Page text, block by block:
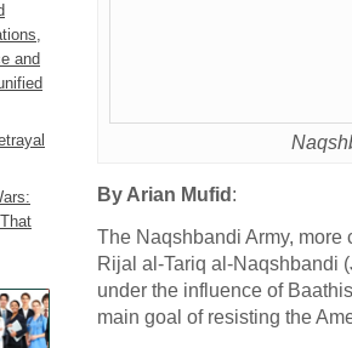
and
By Arian Mufid :
The Naqshbandi Army,
Rijal al-Tariq al-Naqshbandi
under the influence of
main goal of resisting the